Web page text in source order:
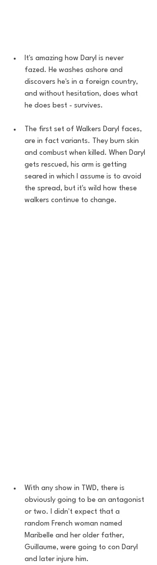
It's amazing how Daryl is never
fazed. He washes ashore and
discovers he's in a foreign country,
and without hesitation, does what
he does best - survives.
The first set of Walkers Daryl faces,
are in fact variants. They burn skin
and combust when killed. When Daryl
gets rescued, his arm is getting
seared in which I assume is to avoid
the spread, but it's wild how these
walkers continue to change.
With any show in TWD, there is
obviously going to be an antagonist
or two. I didn't expect that a
random French woman named
Maribelle and her older father,
Guillaume, were going to con Daryl
and later injure him.